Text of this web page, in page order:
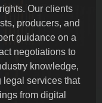
Our clients
producers, and
guidance on a
negotiations to
knowledge,
legal services that
from digital